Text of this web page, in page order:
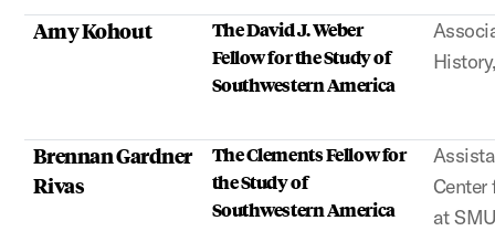
Amy Kohout
The David J. Weber
Fellow for the Study of
Southwestern America
Brennan Gardner
Rivas
The Clements Fellow for
the Study of
Southwestern America
Center
at